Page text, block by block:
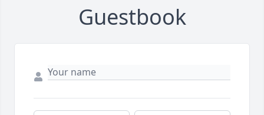
Guestbook